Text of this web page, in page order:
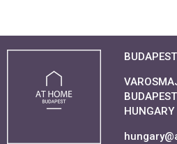
HUNGARY